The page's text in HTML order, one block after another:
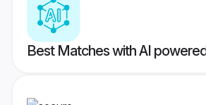
Best Matches with AI